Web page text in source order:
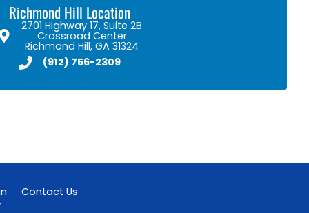
Richmond Hill Location
2701 Highway 17, Suite 2B
Crossroad Center
Richmond Hill, GA 31324
(912) 756-2309
Contact Us